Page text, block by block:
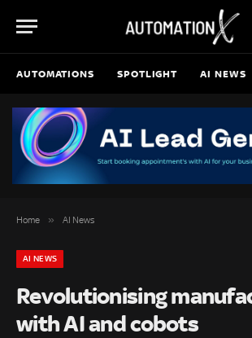
AUTOMATIONS SPOTLIGHT AI NEWS
Home » AI News
AI NEWS
Revolutionising
with AI and cobots